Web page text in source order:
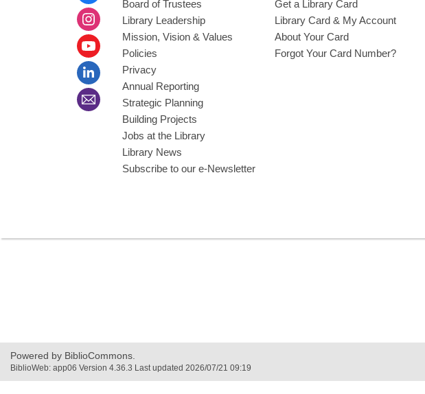
Board of Trustees
Library Leadership
Mission, Vision & Values
Policies
Privacy
Annual Reporting
Strategic Planning
Building Projects
Jobs at the Library
Library News
Subscribe to our e-Newsletter
Get a Library Card
Library Card & My Account
About Your Card
Forgot Your Card Number?
Powered by BiblioCommons.
BiblioWeb: app06 Version 4.36.3 Last updated 2026/07/21 09:19